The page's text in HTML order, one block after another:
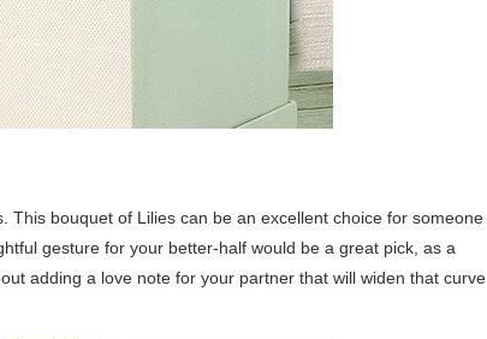
bouquet of Lilies can be an excellent choice for someone
gesture for your better-half would be a great pick, as a
adding a love note for your partner that will widen that curve